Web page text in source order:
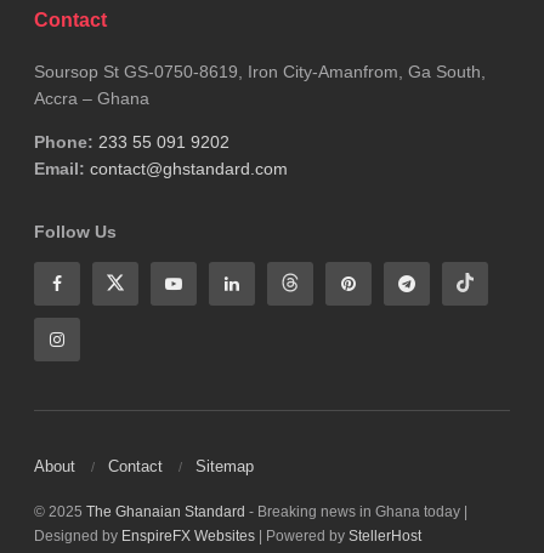
Contact
Soursop St GS-0750-8619, Iron City-Amanfrom, Ga South,
Accra – Ghana
Phone: 233 55 091 9202
Email: contact@ghstandard.com
Follow Us
About Contact Sitemap
© 2025The Ghanaian Standard - Breaking news in Ghana today |
Designed by EnspireFX Websites | Powered byStellerHost